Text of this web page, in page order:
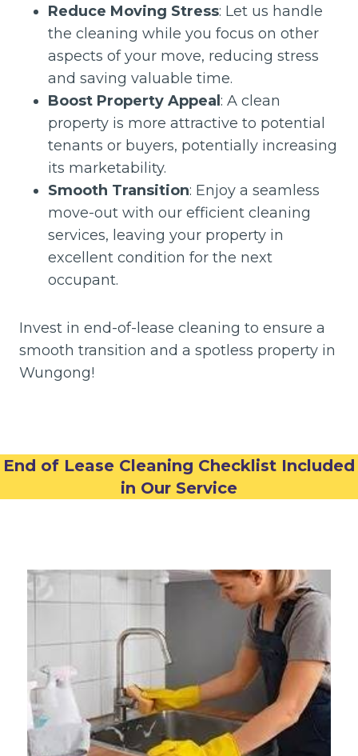
Reduce Moving Stress: Let us handle
the cleaning while you focus on other
aspects of your move, reducing stress
and saving valuable time.
Boost Property Appeal: A clean
property is more attractive to potential
tenants or buyers, potentially increasing
its marketability.
Smooth Transition: Enjoy a seamless
move-out with our efficient cleaning
services, leaving your property in
excellent condition for the next
occupant.
Invest in end-of-lease cleaning to ensure a
smooth transition and a spotless property in
Wungong!
End of Lease Cleaning Checklist Included
in Our Service